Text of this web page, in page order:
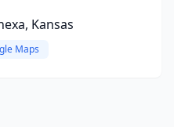
Kansas
Maps